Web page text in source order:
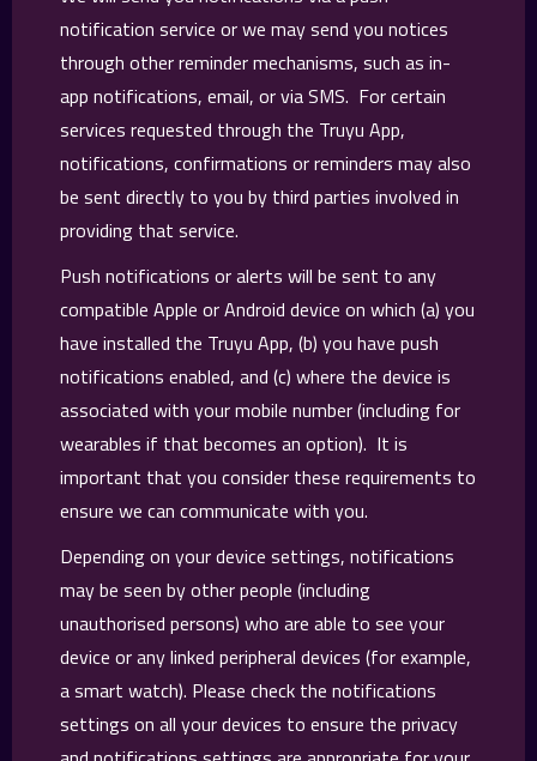
notification service or we may send you notices
through other reminder mechanisms, such as in-
app notifications, email, or via SMS. For certain
services requested through the Truyu App,
notifications, confirmations or reminders may also
be sent directly to you by third parties involved in
providing that service.
Push notifications or alerts will be sent to any
compatible Apple or Android device on which (a) you
have installed the Truyu App, (b) you have push
notifications enabled, and (c) where the device is
associated with your mobile number (including for
wearables if that becomes an option). It is
important that you consider these requirements to
ensure we can communicate with you.
Depending on your device settings, notifications
may be seen by other people (including
unauthorised persons) who are able to see your
device or any linked peripheral devices (for example,
a smart watch). Please check the notifications
settings on all your devices to ensure the privacy